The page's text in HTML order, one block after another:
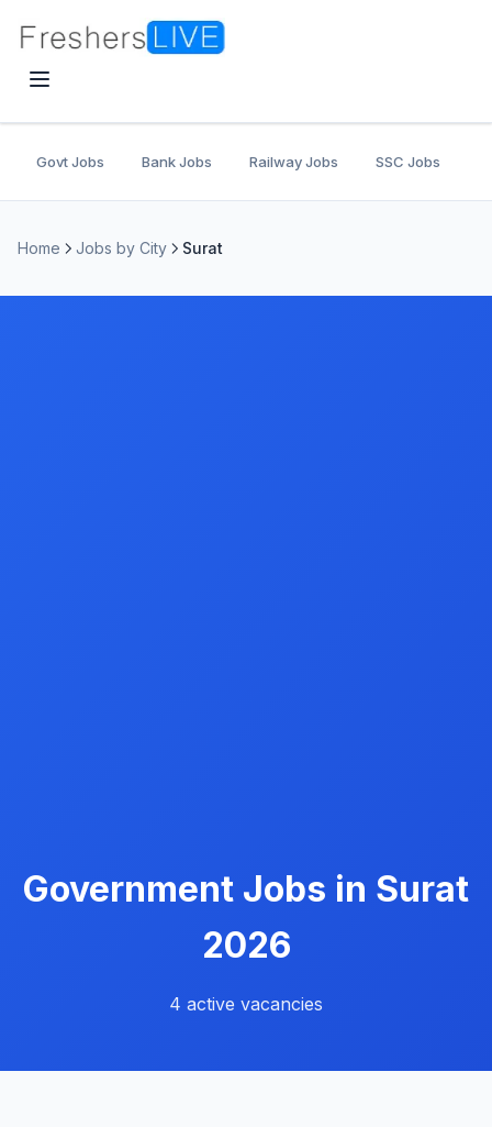
Govt Jobs Bank Jobs Railway Jobs SSC Jobs
Home Jobs by City Surat
Government Jobs in Surat
2026
4 active vacancies